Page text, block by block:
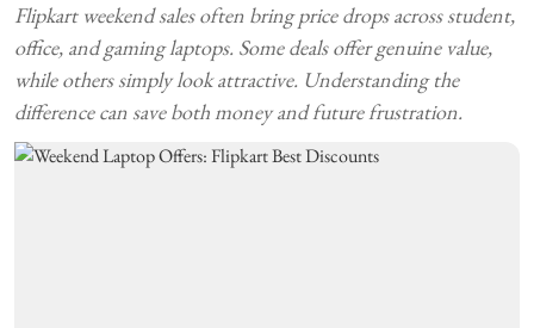
Flipkart weekend sales often bring price drops across student,
office, and gaming laptops. Some deals offer genuine value,
while others simply look attractive. Understanding the
difference can save both money and future frustration.